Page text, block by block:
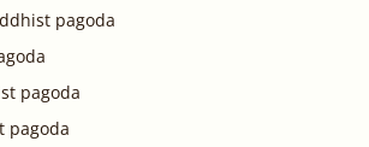
pagoda
pagoda
pagoda